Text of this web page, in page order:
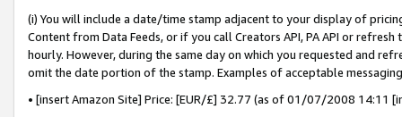
(i) You will include a date/time stamp adjacent to your display of
Content from Data Feeds, or if you call Creators API, PA API or
hourly. However, during the same day on which you requested and
omit the date portion of the stamp. Examples of acceptable
• [insert Amazon Site] Price: [EUR/£] 32.77 (as of 01/07/2008 14:11